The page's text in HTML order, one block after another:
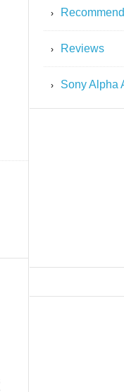
Reviews
Sony Alpha